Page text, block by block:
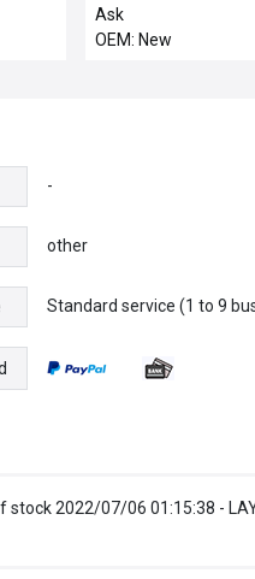
NO BOX USON 430-
X300 REV CDUAL
TESTER MEMORY
Ask
OEM: New
-
other
Standard service (1 to 9
stock 2022/07/06 01:15:38 -